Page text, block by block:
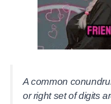
A common
or right set of digits